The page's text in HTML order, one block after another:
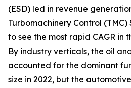
(ESD) led in revenue
Turbomachinery Control
to see the most rapid CAGR in
By industry verticals, the oil
accounted for the dominant
size in 2022, but the